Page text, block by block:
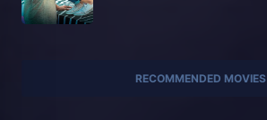
RECOMMENDED MOVIES